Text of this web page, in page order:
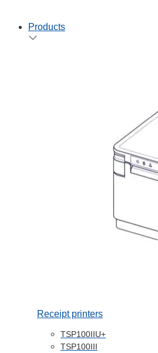
Products
Receipt printers
TSP100IIU+
TSP100III